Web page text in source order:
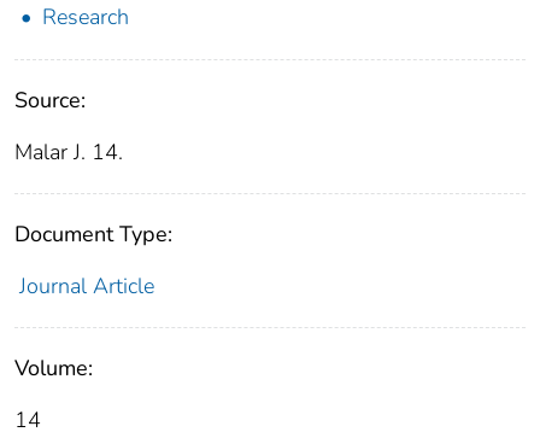
Research
Source:
Malar J. 14.
Document Type:
Journal Article
Volume:
14